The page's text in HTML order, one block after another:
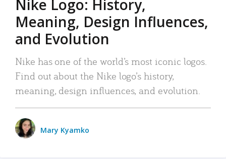
Nike Logo: History,
Meaning, Design Influences,
and Evolution
Nike has one of the world’s most iconic logos.
Find out about the Nike logo’s history,
meaning, design influences, and evolution.
Mary Kyamko